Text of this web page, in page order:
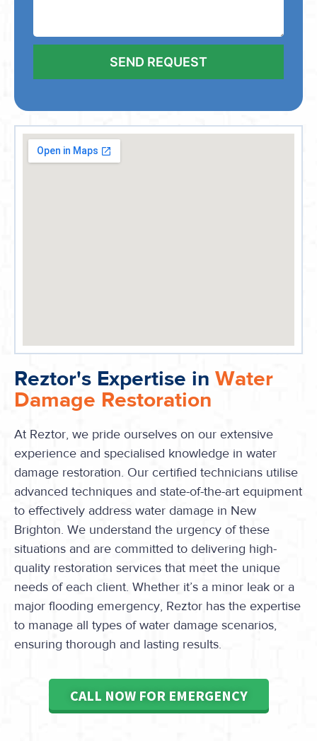
Reztor's Expertise in Water
Damage Restoration
At Reztor, we pride ourselves on our extensive
experience and specialised knowledge in water
damage restoration. Our certified technicians utilise
advanced techniques and state-of-the-art equipment
to effectively address water damage in New
Brighton. We understand the urgency of these
situations and are committed to delivering high-
quality restoration services that meet the unique
needs of each client. Whether it’s a minor leak or a
major flooding emergency, Reztor has the expertise
to manage all types of water damage scenarios,
ensuring thorough and lasting results.
CALL NOW FOR EMERGENCY